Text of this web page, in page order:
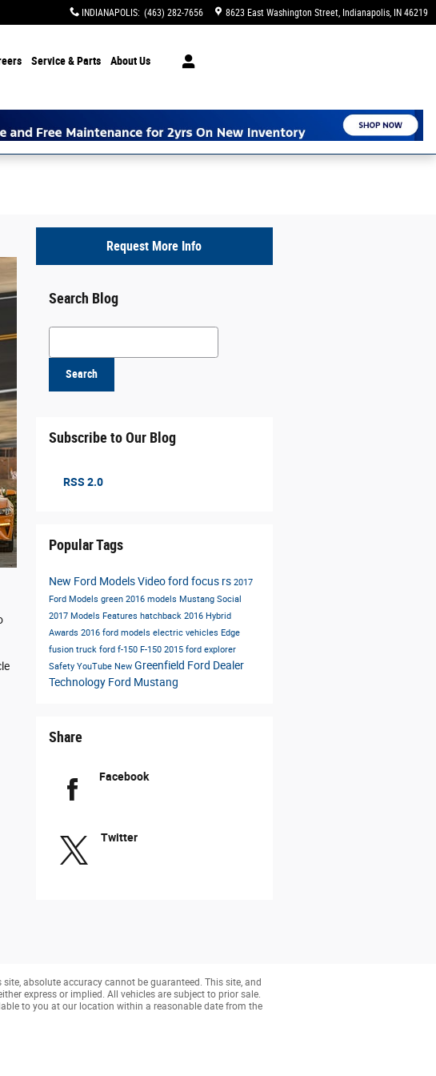
INDIANAPOLIS: (463) 282-7656 8623 East Washington Street Indianapolis, IN 46219
Service & Parts About Us
Request More Info
Search Blog
Search Blog
Search
Subscribe to Our Blog
RSS 2.0
Popular Tags
New Ford ModelsVideoford focus rs 2017
Ford Models green 2016 models Mustang Social
2017 Models Features hatchback 2016 Hybrid
Awards 2016 ford models electric vehicles Edge
fusion truck ford f-150 F-150 2015 ford explorer
Safety YouTube New Greenfield Ford Dealer
Technology Ford Mustang
Share
Facebook
Twitter
absolute accuracy cannot be guaranteed. This site, and
express or implied. All vehicles are subject to prior sale.
to you at our location within a reasonable date from the